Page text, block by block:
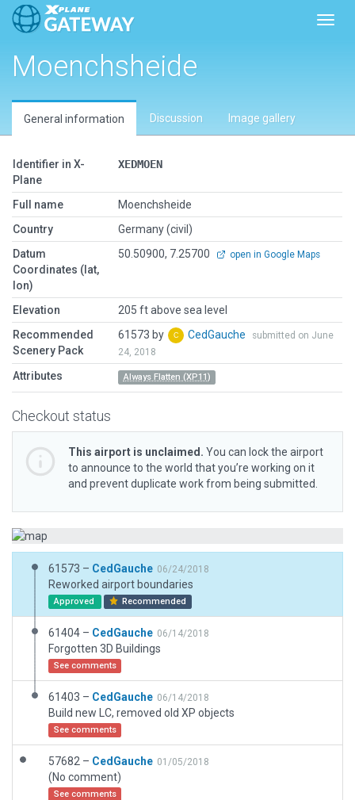
Moenchsheide
General information Discussion Image gallery
Identifier in X-
Plane
XEDMOEN
Full name
Moenchsheide
Country
Germany (civil)
Datum
Coordinates (lat,
lon)
50.50900, 7.25700 open in Google Maps
Elevation
205 ft above sea level
Recommended
Scenery Pack
61573 by CedGauche
submitted on June
24, 2018
Attributes Always Flatten (XP11)
Checkout status
This airport is unclaimed. You can lock the airport
to announce to the world that you’re working on it
and prevent duplicate work from being submitted.
61573 – CedGauche 06/24/2018
Reworked airport boundaries
Approved Recommended
61404 – CedGauche 06/14/2018
Forgotten 3D Buildings
See comments
61403 – CedGauche 06/14/2018
Build new LC, removed old XP objects
See comments
57682 – CedGauche 01/05/2018
(No comment)
See comments